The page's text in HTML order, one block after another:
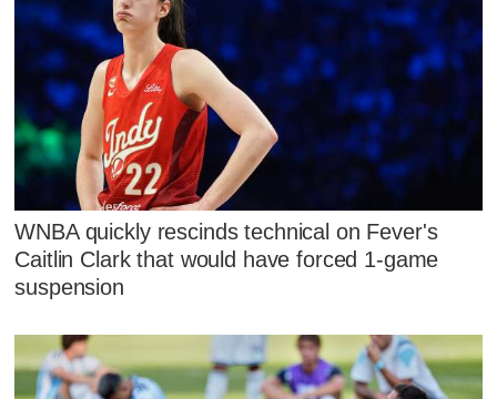
WNBA quickly rescinds technical on Fever's
Caitlin Clark that would have forced 1-game
suspension